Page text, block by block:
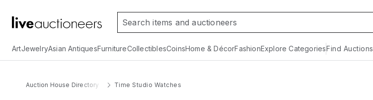
ArtJewelryAsian AntiquesFurnitureCollectiblesCoinsHome & DécorFashionExplore CategoriesFind Auctions
Auction House Directory Time Studio Watches